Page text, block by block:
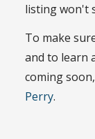
listing won't
To make
and to learn
coming
Perry.